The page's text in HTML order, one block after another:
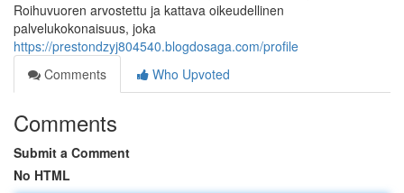
Roihuvuoren arvostettu ja kattava oikeudellinen
palvelukokonaisuus, joka
https://prestondzyj804540.blogdosaga.com/profile
Comments
Who Upvoted
Comments
Submit a Comment
No HTML